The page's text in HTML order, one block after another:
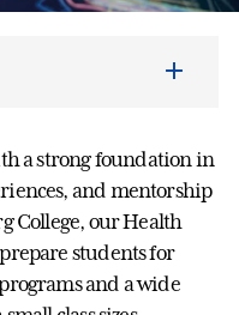
a strong foundation in
and mentorship
College, our Health
students for
and a wide